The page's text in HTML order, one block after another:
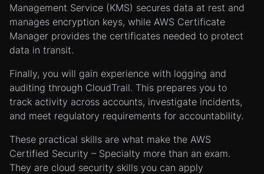
Management Service (KMS) secures data at rest and
manages encryption keys, while AWS Certificate
Manager provides the certificates needed to protect
data in transit.
Finally, you will gain experience with logging and
auditing through CloudTrail. This prepares you to
track activity across accounts, investigate incidents,
and meet regulatory requirements for accountability.
These practical skills are what make the AWS
Certified Security – Specialty more than an exam.
They are cloud security skills you can apply